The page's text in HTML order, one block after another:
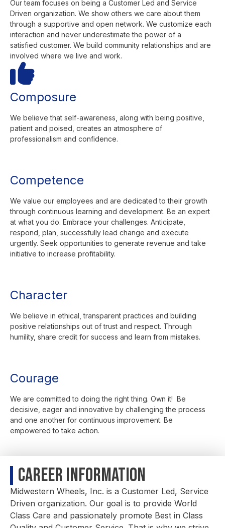
Our team focuses on being a Customer Led and Service
Driven organization. We show others we care about them
through a supportive and open network. We customize each
interaction and never underestimate the power of a
satisfied customer. We build community relationships and are
involved where we live and work.
Composure
We believe that self-awareness, along with being positive,
patient and poised, creates an atmosphere of
professionalism and confidence.
Competence
We value our employees and are dedicated to their growth
through continuous learning and development. Be an expert
at what you do. Embrace your challenges. Anticipate,
respond, plan, successfully lead change and execute
urgently. Seek opportunities to generate revenue and take
initiative to increase profitability.
Character
We believe in ethical, transparent practices and building
positive relationships out of trust and respect. Through
humility, share credit for success and learn from mistakes.
Courage
We are committed to doing the right thing. Own it! Be
decisive, eager and innovative by challenging the process
and one another for continuous improvement. Be
empowered to take action.
Career Information
Midwestern Wheels, Inc. is a Customer Led, Service
Driven organization. Our goal is to provide World
Class Care and passionately promote Best in Class